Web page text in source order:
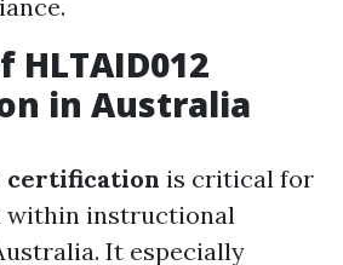
HLTAID012
in Australia
certification is critical for
within instructional
It especially